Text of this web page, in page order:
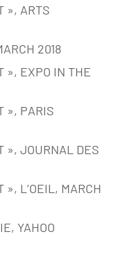
», ARTS
2018
», EXPO IN THE
», PARIS
», JOURNAL DES
», L’OEIL, MARCH
YAHOO